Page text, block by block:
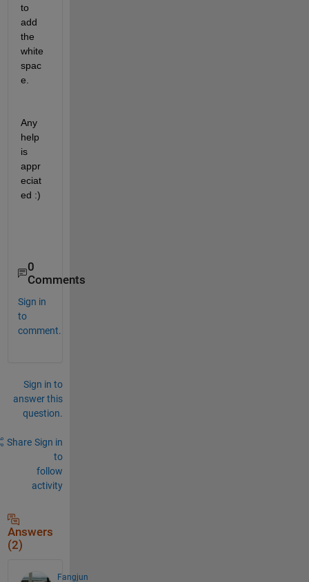
to
add
the
white
spac
e.
Any
help
is
appr
eciat
ed :)
0
Comments
Sign in
to
comment.
Sign in to
answer this
question.
Share Sign in
to
follow
activity
Answers
(2)
Fangjun